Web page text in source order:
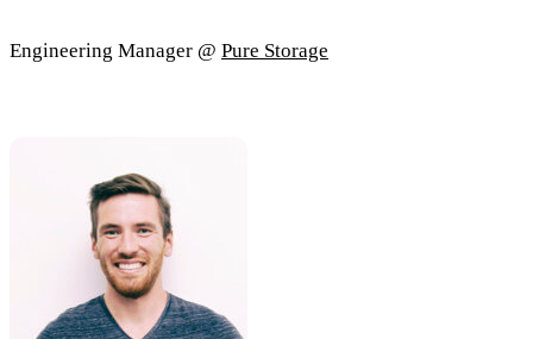
Engineering Manager @ Pure Storage